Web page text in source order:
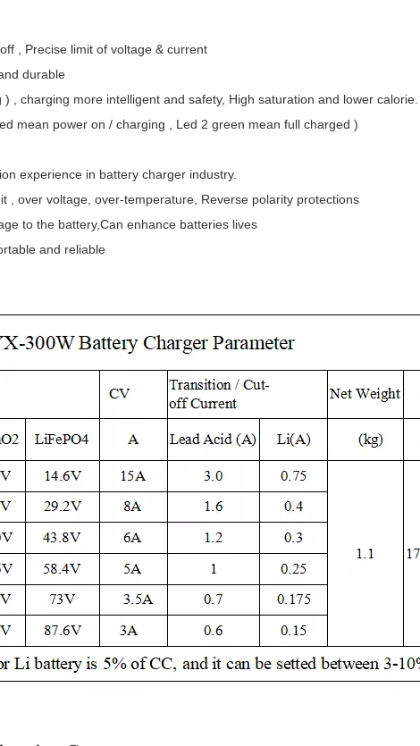
, Precise limit of voltage & current
durable
, charging more intelligent and safety, High saturation and lower calorie.
mean power on / charging , Led 2 green mean full charged )
experience in battery charger industry.
, over voltage, over-temperature, Reverse polarity protections
to the battery,Can enhance batteries lives
and reliable